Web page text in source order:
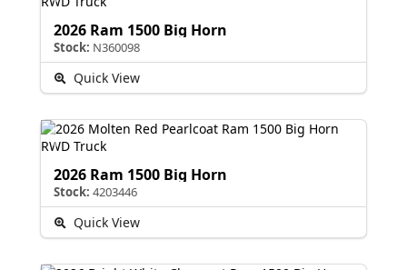
2026 Ram 1500 Big Horn
Stock: N360098
Quick View
2026 Ram 1500 Big Horn
Stock: 4203446
Quick View